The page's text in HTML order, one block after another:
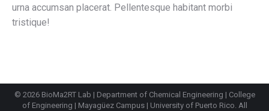
urna accumsan placerat. Pellentesque habitant morbi
tristique!
© 2026 BioMa2RT Lab | Department of Chemical Engineering | College
of Engineering | Mayagüez Campus| University of Puerto Rico. All